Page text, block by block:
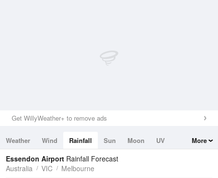
Get WillyWeather+ to remove ads
Weather Wind Rainfall Sun Moon
UV
Tides
Swell
More
Essendon Airport Rainfall Forecast
Australia
VIC Melbourne